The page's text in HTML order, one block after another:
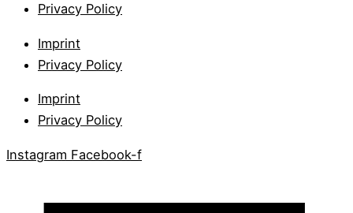
Privacy Policy
Imprint
Privacy Policy
Imprint
Privacy Policy
Instagram Facebook-f